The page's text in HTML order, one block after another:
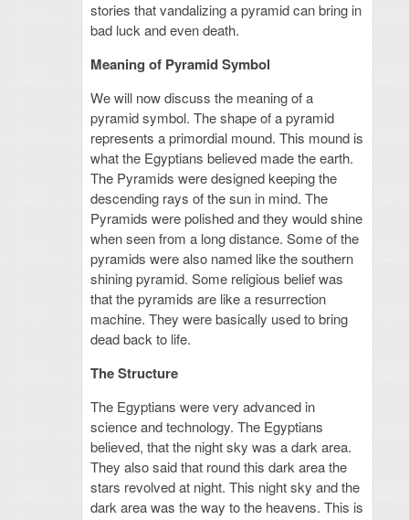
stories that vandalizing a pyramid can bring in
bad luck and even death.
Meaning of Pyramid Symbol
We will now discuss the meaning of a
pyramid symbol. The shape of a pyramid
represents a primordial mound. This mound is
what the Egyptians believed made the earth.
The Pyramids were designed keeping the
descending rays of the sun in mind. The
Pyramids were polished and they would shine
when seen from a long distance. Some of the
pyramids were also named like the southern
shining pyramid. Some religious belief was
that the pyramids are like a resurrection
machine. They were basically used to bring
dead back to life.
The Structure
The Egyptians were very advanced in
science and technology. The Egyptians
believed, that the night sky was a dark area.
They also said that round this dark area the
stars revolved at night. This night sky and the
dark area was the way to the heavens. This is